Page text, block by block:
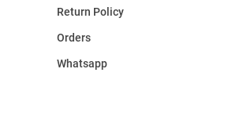
Return Policy
Orders
Whatsapp